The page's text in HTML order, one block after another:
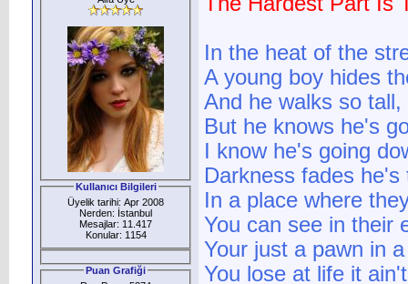
Kullanıcı Bilgileri
Üyelik tarihi: Apr 2008
Nerden: İstanbul
Mesajlar: 11.417
Konular: 1154
Puan Grafiği
In the heat of the
A young boy hides
And he walks so
But he knows he's
I know he's going
Darkness fades
In a place where
You can see in their
Your just a pawn in
You lose at life it